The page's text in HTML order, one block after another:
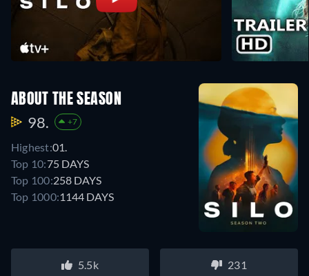
ABOUT THE SEASON
98. +7
Highest:01.
Top 10:75 DAYS
Top 100:258 DAYS
Top 1000:1144 DAYS
5.5k 231